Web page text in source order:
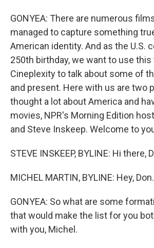
GONYEA: There are numerous
managed to capture something
American identity. And as the U.S.
250th birthday, we want to use this
Cineplexity to talk about some of
and present. Here with us are two
thought a lot about America and
movies, NPR's Morning Edition
and Steve Inskeep. Welcome to
STEVE INSKEEP, BYLINE: Hi there,
MICHEL MARTIN, BYLINE: Hey, Don.
GONYEA: So what are some
that would make the list for you
with you, Michel.